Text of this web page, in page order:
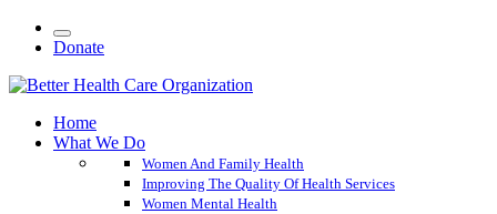
Donate
Home
What We Do
Women And Family Health
Improving The Quality Of Health Services
Women Mental Health